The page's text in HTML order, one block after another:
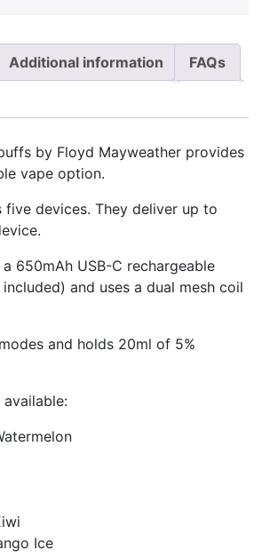
Additional information FAQs
by Floyd Mayweather provides
vape option.
five devices. They deliver up to
650mAh USB-C rechargeable
and uses a dual mesh coil
and holds 20ml of 5%
Ice